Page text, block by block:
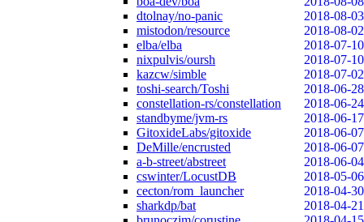
dtolnay/no-panic
2018-08-03
mistodon/resource
2018-08-02
elba/elba
2018-07-10
nixpulvis/oursh
2018-07-10
kazcw/simble
2018-07-02
toshi-search/Toshi
2018-06-28
constellation-rs/constellation
2018-06-24
standbyme/jvm-rs
2018-06-17
GitoxideLabs/gitoxide
2018-06-07
DeMille/encrusted
2018-06-07
a-b-street/abstreet
2018-06-04
cswinter/LocustDB
2018-05-06
cecton/rom_launcher
2018-04-30
sharkdp/bat
2018-04-21